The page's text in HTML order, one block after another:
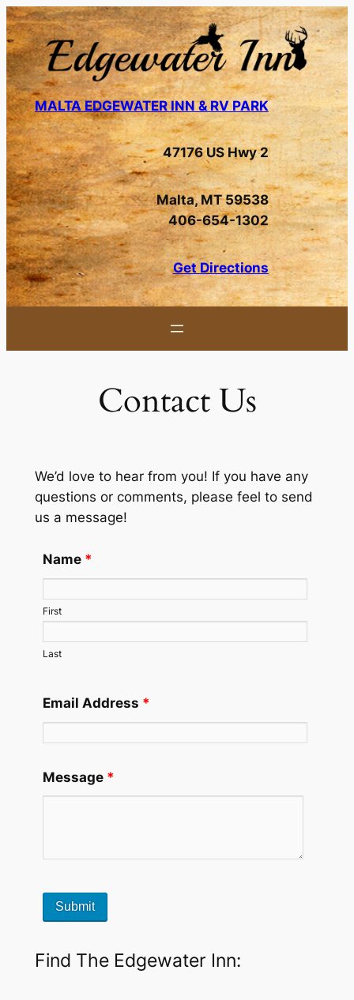
Skip
to
content
MALTA EDGEWATER INN & RV PARK
47176 US Hwy 2
Malta, MT 59538
406-654-1302
Get Directions
Contact Us
We’d love to hear from you! If you have any
questions or comments, please feel to send
us a message!
Name *
First
Last
Email Address *
Message *
Find The Edgewater Inn: